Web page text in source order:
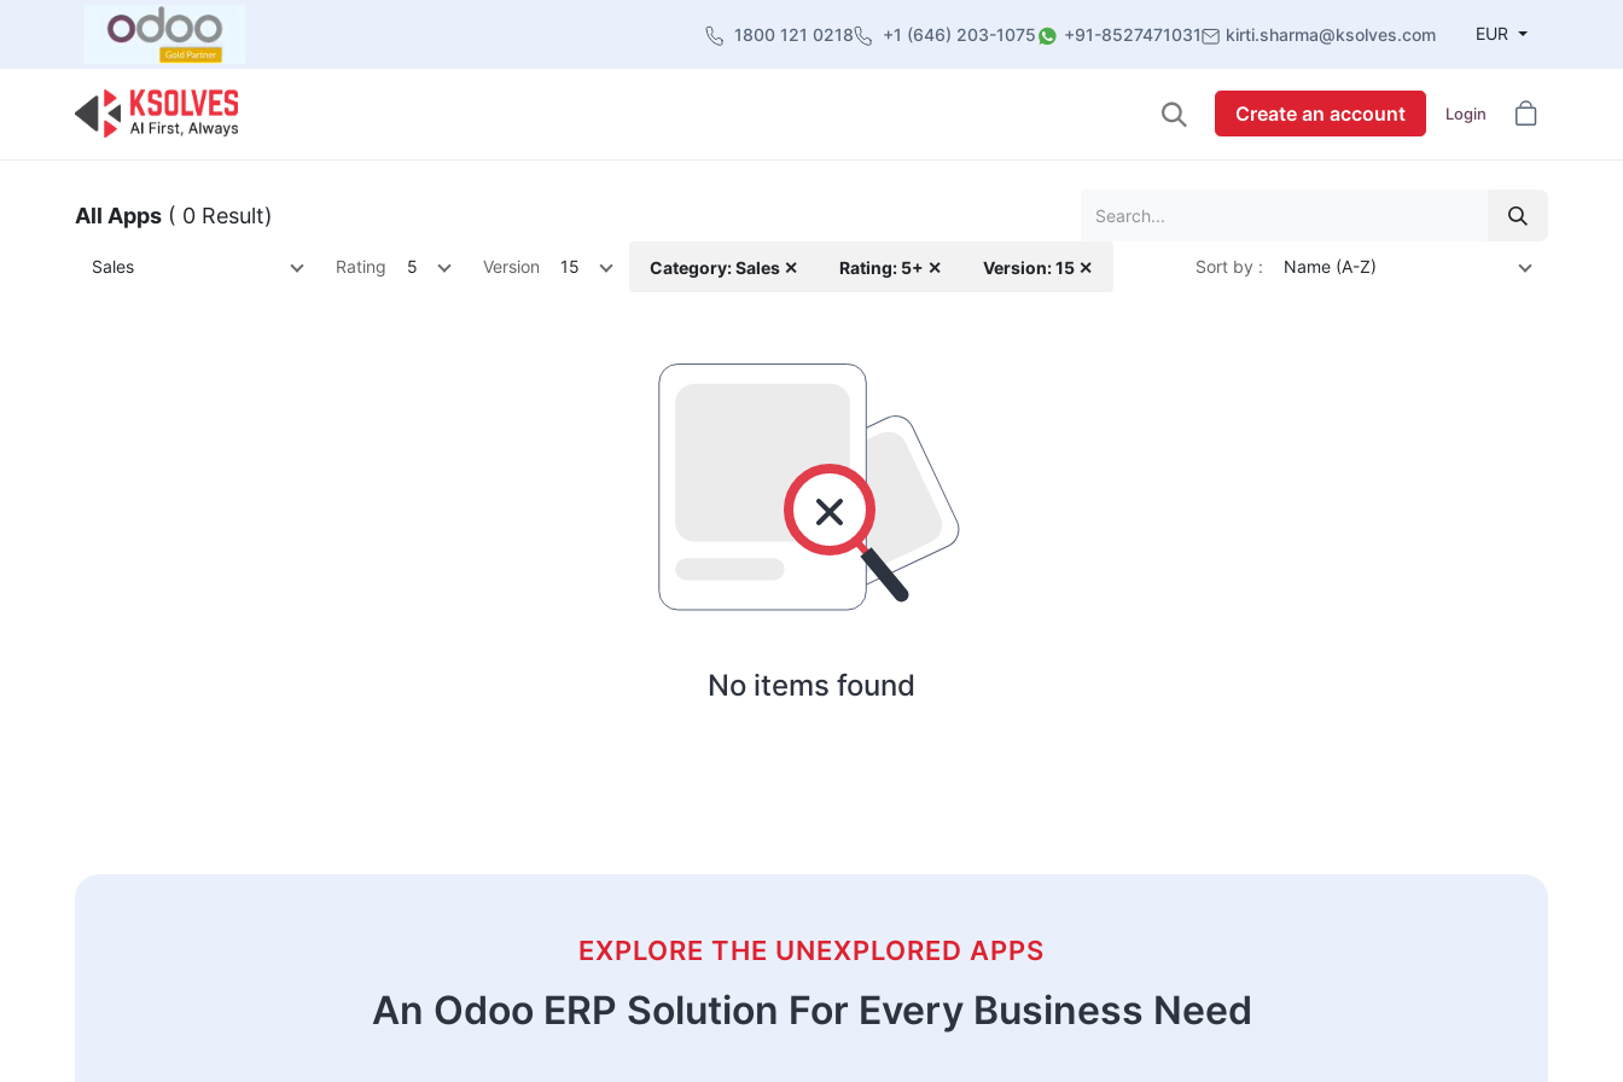
1800 121 0218 +1 (646) 203-1075 +91-8527471031 kirti.sharma@ksolves.com EUR
Create an account Login
All Apps ( 0 Result)
Sales Rating 5 Version 15 Category: Sales ✕ Rating: 5+ ✕ Version: 15 ✕ Sort by : Name (A-Z)
No items found
EXPLORE THE UNEXPLORED APPS
An Odoo ERP Solution For Every Business Need